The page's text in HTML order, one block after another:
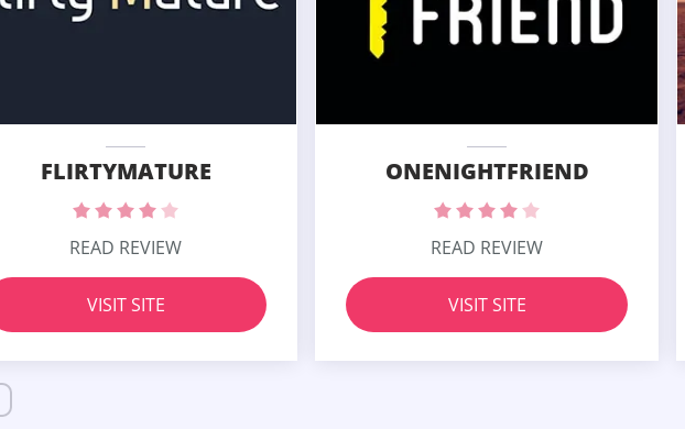
FLIRTYMATURE
READ REVIEW
VISIT SITE
ONENIGHTFRIEND
READ REVIEW
VISIT SITE